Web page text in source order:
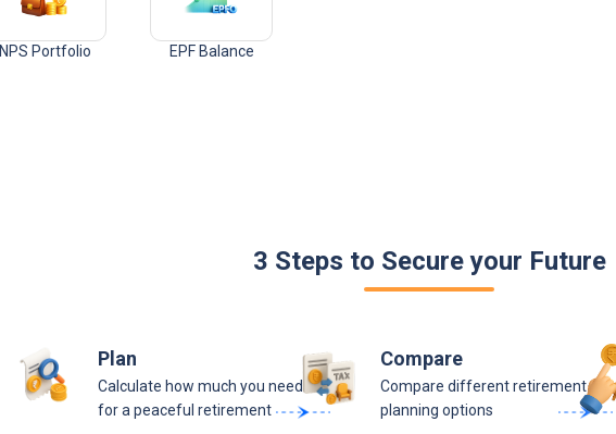
NPS Portfolio EPF Balance
3 Steps to Secure your Future
Plan
Calculate how much you need
for a peaceful retirement
Compare
Compare different retirement
planning options